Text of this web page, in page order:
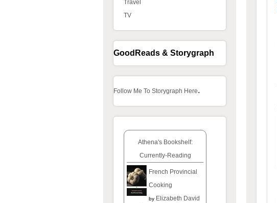
Travel
TV
GoodReads & Storygraph
Follow Me To Storygraph Here.
Athena's Bookshelf:
Currently-Reading
French Provincial
Cooking
by Elizabeth David